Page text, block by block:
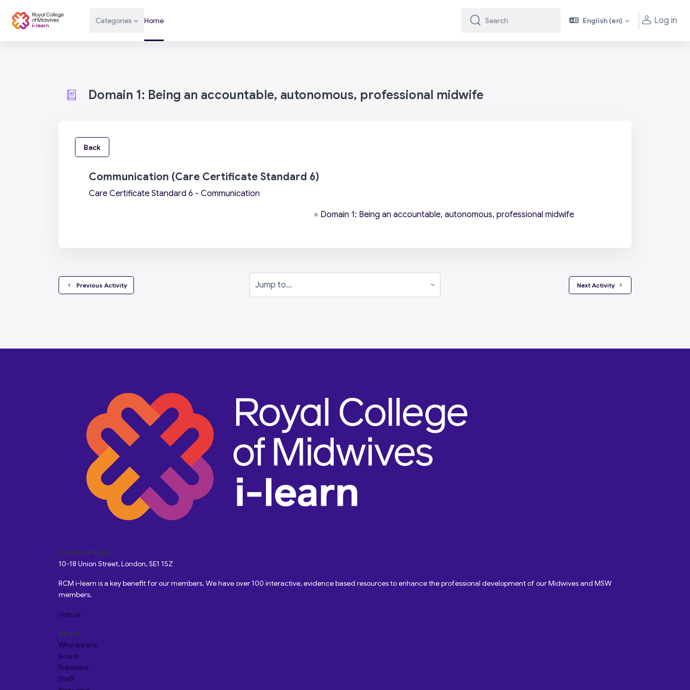
Categories Home
Search
Search English ‎(en)‎ Log in
Domain 1: Being an accountable, autonomous, professional midwife
Back
Communication (Care Certificate Standard 6)
Care Certificate Standard 6 - Communication
» Domain 1: Being an accountable, autonomous, professional midwife
  Previous Activity
Jump to...
Next Activity
Custom Pages
10-18 Union Street, London, SE1 1SZ
RCM i-learn is a key benefit for our members. We have over 100 interactive, evidence based resources to enhance the professional development of our Midwives and MSW
members.
Join us
About
Who we are
Board
President
Staff